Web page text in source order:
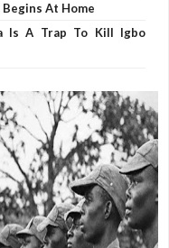
At Home
Is A Trap To Kill Igbo